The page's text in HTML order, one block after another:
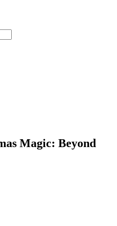
Magic: Beyond